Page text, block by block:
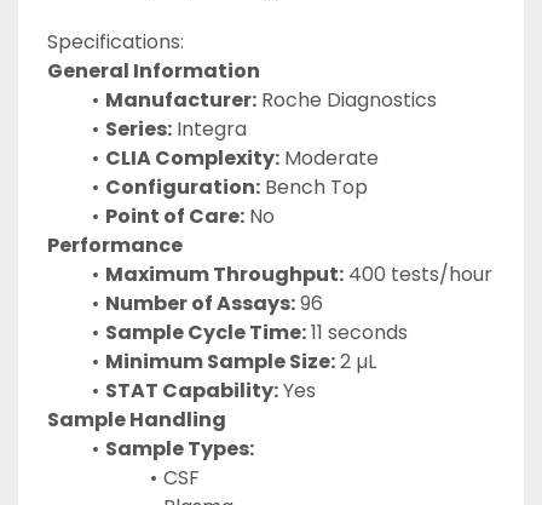
Specifications:
General Information
Manufacturer: Roche Diagnostics
Series: Integra
CLIA Complexity: Moderate
Configuration: Bench Top
Point of Care: No
Performance
Maximum Throughput: 400 tests/hour
Number of Assays: 96
Sample Cycle Time: 11 seconds
Minimum Sample Size: 2 µL
STAT Capability: Yes
Sample Handling
Sample Types:
CSF